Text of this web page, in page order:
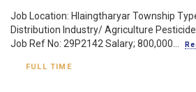
Job Location: Hlaingtharyar Township
Distribution Industry/ Agriculture
Job Ref No: 29P2142 Salary; 800,000...
FULL TIME